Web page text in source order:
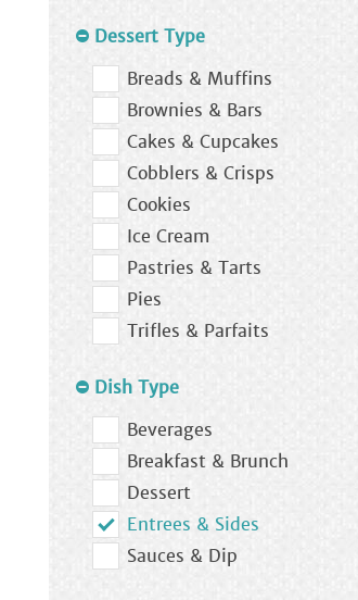
Dessert Type
Breads & Muffins
Brownies & Bars
Cakes & Cupcakes
Cobblers & Crisps
Cookies
Ice Cream
Pastries & Tarts
Pies
Trifles & Parfaits
Dish Type
Beverages
Breakfast & Brunch
Dessert
Entrees & Sides
Sauces & Dip